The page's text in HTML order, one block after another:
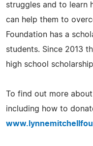
struggles and to learn
can help them to
Foundation has a
students. Since 2013
high school
To find out more
including how to